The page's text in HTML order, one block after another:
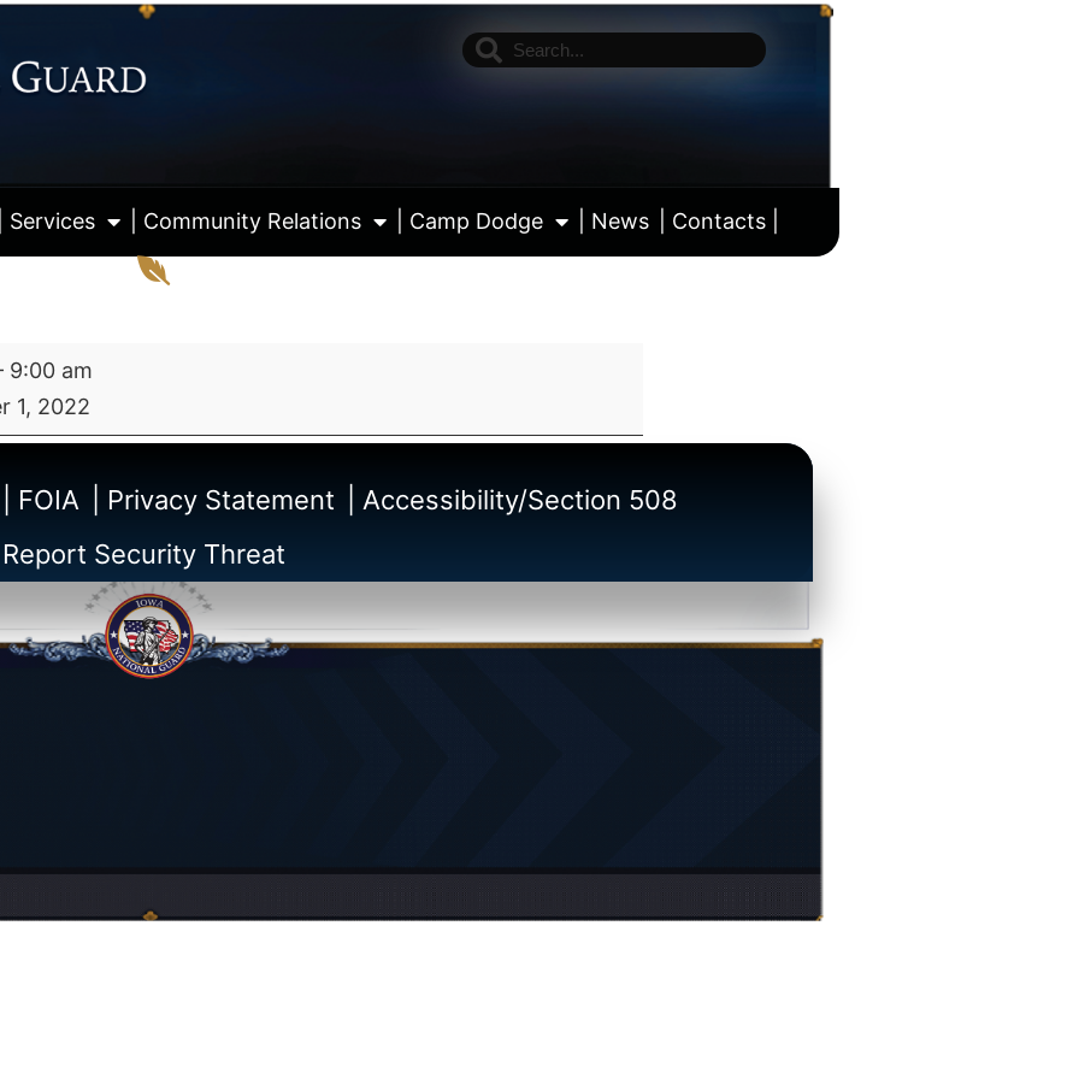
Services | Community Relations | Camp Dodge | News | Contacts |
9:00 am
1, 2022
| FOIA | Privacy Statement
| Accessibility/Section 508
Security Threat